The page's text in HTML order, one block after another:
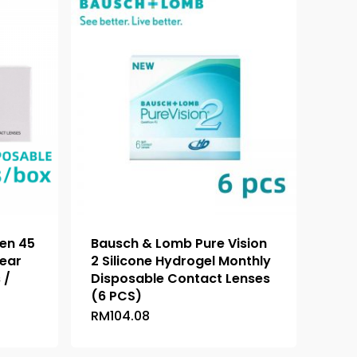
45
/
Bausch & Lomb Pure Vision
2 Silicone Hydrogel Monthly
Disposable Contact Lenses
(6 PCS)
RM104.08